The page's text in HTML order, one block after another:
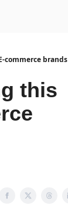
commerce brands
this